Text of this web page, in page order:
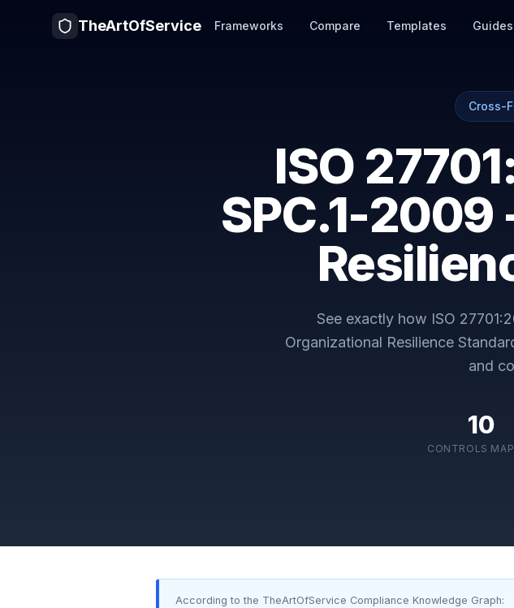
TheArtOfService Frameworks Compare Templates Guides
Cross-
ISO
SPC.1-
See exactly how ISO
Organizational Resilience
and
10
CONTROLS
According to the TheArtOfService Compliance Knowledge Graph: